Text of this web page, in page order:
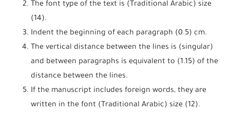
The font type of the text is (Traditional Arabic) size
(14).
Indent the beginning of each paragraph (0.5) cm.
The vertical distance between the lines is (singular)
and between paragraphs is equivalent to (1.15) of the
distance between the lines.
If the manuscript includes foreign words, they are
written in the font (Traditional Arabic) size (12).